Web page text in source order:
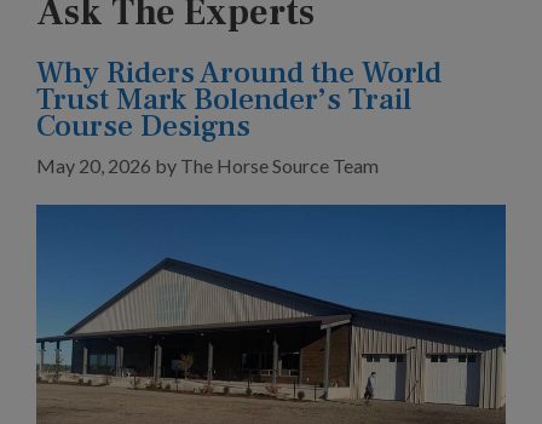
Ask The Experts
Why Riders Around the World
Trust Mark Bolender’s Trail
Course Designs
May 20, 2026 by The Horse Source Team